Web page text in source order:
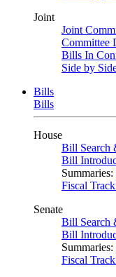
Joint
Joint
Committee
Bills In
Side by
Bills
Bills
House
Bill Search
Bill
Summaries:
Fiscal
Senate
Bill Search
Bill
Summaries:
Fiscal